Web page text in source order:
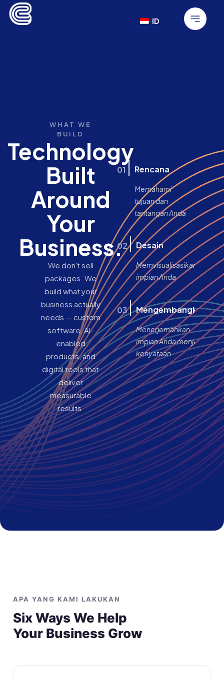
ID
WHAT WE
BUILD
Technology
Built
Around
Your
Business.
We don't sell
packages. We
build what your
business actually
needs — custom
software, AI-
enabled
products, and
digital tools that
deliver
measurable
results.
01 Rencana
Memahami
tujuan dan
tantangan Anda
02 Desain
Memvisualisasikan
impian Anda
03 Mengembangkan
Menerjemahkan
impian Anda menjadi
kenyataan
APA YANG KAMI LAKUKAN
Six Ways We Help
Your Business Grow